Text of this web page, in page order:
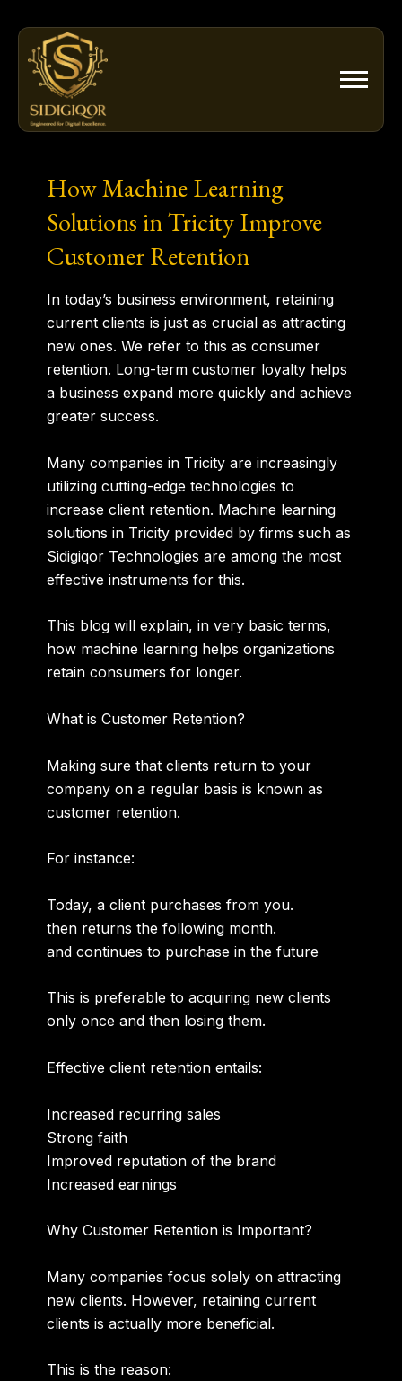
content
How Machine Learning
Solutions in Tricity Improve
Customer Retention
In today’s business environment, retaining
current clients is just as crucial as attracting
new ones. We refer to this as consumer
retention. Long-term customer loyalty helps
a business expand more quickly and achieve
greater success.
Many companies in Tricity are increasingly
utilizing cutting-edge technologies to
increase client retention. Machine learning
solutions in Tricity provided by firms such as
Sidigiqor Technologies are among the most
effective instruments for this.
This blog will explain, in very basic terms,
how machine learning helps organizations
retain consumers for longer.
What is Customer Retention?
Making sure that clients return to your
company on a regular basis is known as
customer retention.
For instance:
Today, a client purchases from you.
then returns the following month.
and continues to purchase in the future
This is preferable to acquiring new clients
only once and then losing them.
Effective client retention entails:
Increased recurring sales
Strong faith
Improved reputation of the brand
Increased earnings
Why Customer Retention is Important?
Many companies focus solely on attracting
new clients. However, retaining current
clients is actually more beneficial.
This is the reason: